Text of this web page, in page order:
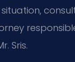
Sris.